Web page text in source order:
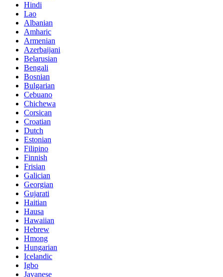
Hindi
Lao
Albanian
Amharic
Armenian
Azerbaijani
Belarusian
Bengali
Bosnian
Bulgarian
Cebuano
Chichewa
Corsican
Croatian
Dutch
Estonian
Filipino
Finnish
Frisian
Galician
Georgian
Gujarati
Haitian
Hausa
Hawaiian
Hebrew
Hmong
Hungarian
Icelandic
Igbo
Javanese